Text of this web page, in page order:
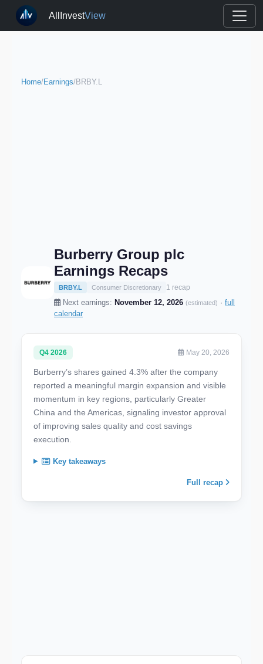
AllInvestView
Home/Earnings/BRBY.L
Burberry Group plc
Earnings Recaps
BRBY.L Consumer Discretionary 1 recap
Next earnings: November 12, 2026 (estimated) · full
calendar
Q4 2026 May 20, 2026
Burberry’s shares gained 4.3% after the company
reported a meaningful margin expansion and visible
momentum in key regions, particularly Greater
China and the Americas, signaling investor approval
of improving sales quality and cost savings
execution.
Key takeaways
Full recap